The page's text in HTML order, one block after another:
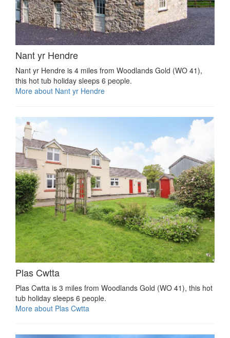
Nant yr Hendre
Nant yr Hendre is 4 miles from Woodlands Gold (WO 41),
this hot tub holiday sleeps 6 people.
More about Nant yr Hendre
Plas Cwtta
Plas Cwtta is 3 miles from Woodlands Gold (WO 41), this hot
tub holiday sleeps 6 people.
More about Plas Cwtta